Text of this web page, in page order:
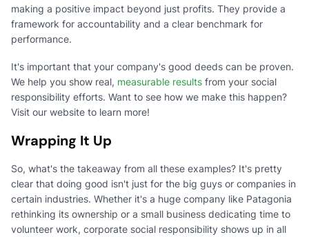
making a positive impact beyond just profits. They provide a
framework for accountability and a clear benchmark for
performance.
It's important that your company's good deeds can be proven.
We help you show real, measurable results from your social
responsibility efforts. Want to see how we make this happen?
Visit our website to learn more!
Wrapping It Up
So, what's the takeaway from all these examples? It's pretty
clear that doing good isn't just for the big guys or companies in
certain industries. Whether it's a huge company like Patagonia
rethinking its ownership or a small business dedicating time to
volunteer work, corporate social responsibility shows up in all